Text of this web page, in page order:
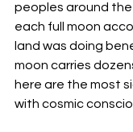
peoples around the
each full moon
land was doing
moon carries
here are the most
with cosmic